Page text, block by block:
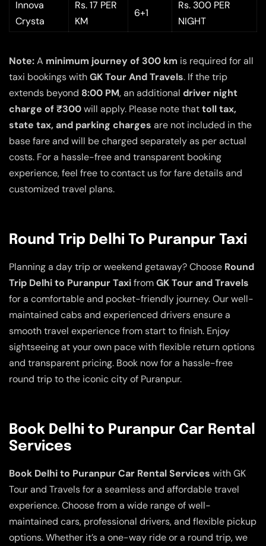
Innova
Crysta
Rs. 17 PER
KM
6+1
Rs. 300 PER
NIGHT
Note:A minimum journey of 300 km is required for all
taxi bookings withGK Tour And Travels. If the trip
extends beyond 8:00 PM, an additional driver night
charge of ₹300will apply. Please note thattoll tax,
state tax, and parking charges are not included in the
base fare and will be charged separately as per actual
costs. For a hassle-free and transparent booking
experience, feel free to contact us for fare details and
customized travel plans.
Round Trip Delhi To Puranpur Taxi
Planning a day trip or weekend getaway? Choose Round
Trip Delhi to Puranpur TaxifromGK Tour and Travels
for a comfortable and pocket-friendly journey. Our well-
maintained cabs and experienced drivers ensure a
smooth travel experience from start to finish. Enjoy
sightseeing at your own pace with flexible return options
and transparent pricing. Book now for a hassle-free
round trip to the iconic city of Puranpur.
Book Delhi to Puranpur Car Rental
Services
Book Delhi to Puranpur Car Rental Services with GK
Tour and Travels for a seamless and affordable travel
experience. Choose from a wide range of well-
maintained cars, professional drivers, and flexible pickup
options. Whether it’s a one-way ride or a round trip, we